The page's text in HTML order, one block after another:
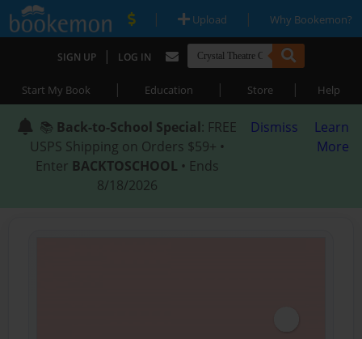
| Upload | Why Bookemon?
SIGN UP | LOG IN
Start My Book | Education | Store | Help
📚 Back-to-School Special: FREE
USPS Shipping on Orders $59+ •
Enter BACKTOSCHOOL • Ends
8/18/2026
Dismiss
Learn
More